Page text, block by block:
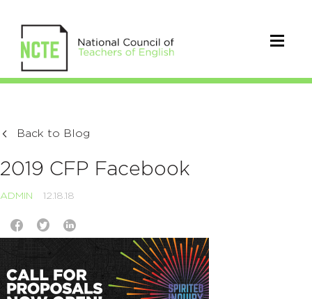
Back to Blog
2019 CFP Facebook
ADMIN 12.18.18